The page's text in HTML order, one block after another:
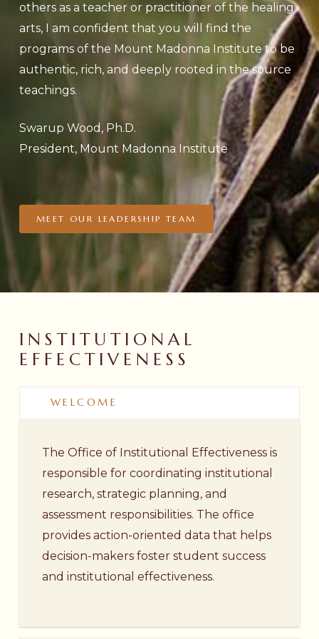
others as a teacher or practitioner of the healing
arts, I am confident that you will find the
programs of the Mount Madonna Institute to be
authentic, rich, and deeply rooted in the source
teachings.
Swarup Wood, Ph.D.
President, Mount Madonna Institute
MEET OUR LEADERSHIP TEAM
INSTITUTIONAL
EFFECTIVENESS
WELCOME
The Office of Institutional Effectiveness is
responsible for coordinating institutional
research, strategic planning, and
assessment responsibilities. The office
provides action-oriented data that helps
decision-makers foster student success
and institutional effectiveness.